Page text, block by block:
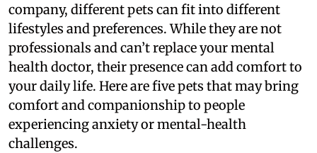
company, different pets can fit into different
lifestyles and preferences. While they are not
professionals and can’t replace your mental
health doctor, their presence can add comfort to
your daily life. Here are five pets that may bring
comfort and companionship to people
experiencing anxiety or mental-health
challenges.